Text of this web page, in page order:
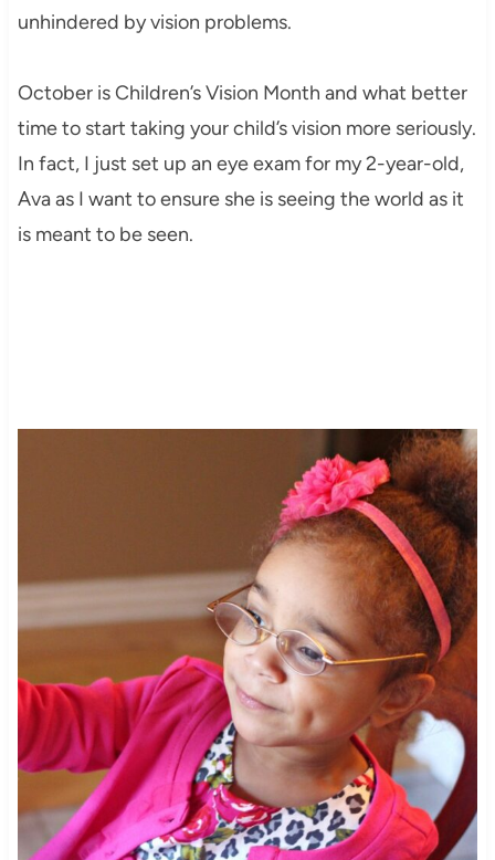
unhindered by vision problems.
October is Children’s Vision Month and what better
time to start taking your child’s vision more seriously.
In fact, I just set up an eye exam for my 2-year-old,
Ava as I want to ensure she is seeing the world as it
is meant to be seen.